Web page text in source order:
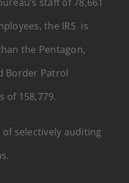
the IRS is
the Pentagon,
Border Patrol
of 158,779.
of selectively auditing